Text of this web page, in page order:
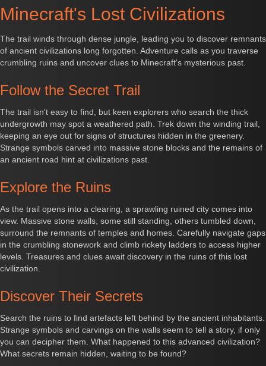
Minecraft's Lost Civilizations
The trail winds through dense jungle, leading you to discover remnants
of ancient civilizations long forgotten. Adventure calls as you traverse
crumbling ruins and uncover clues to Minecraft's mysterious past.
Follow the Secret Trail
The trail isn't easy to find, but keen explorers who search the thick
undergrowth may spot a weathered path. Trek down the winding trail,
keeping an eye out for signs of structures hidden in the greenery.
Strange symbols carved into massive stone blocks and the remains of
an ancient road hint at civilizations past.
Explore the Ruins
As the trail opens into a clearing, a sprawling ruined city comes into
view. Massive stone walls, some still standing, others tumbled down,
surround the remnants of temples and homes. Carefully navigate gaps
in the crumbling stonework and climb rickety ladders to access higher
levels. Treasures and clues await discovery in the ruins of this lost
civilization.
Discover Their Secrets
Search the ruins to find artefacts left behind by the ancient inhabitants.
Strange symbols and carvings on the walls seem to tell a story, if only
you can decipher them. What happened to this advanced civilization?
What secrets remain hidden, waiting to be found?